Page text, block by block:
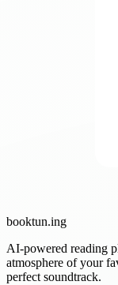
booktun.ing
AI-powered reading
atmosphere of your
perfect soundtrack.